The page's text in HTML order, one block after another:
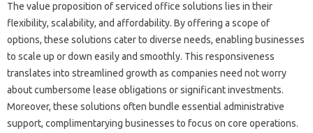
The value proposition of serviced office solutions lies in their
flexibility, scalability, and affordability. By offering a scope of
options, these solutions cater to diverse needs, enabling businesses
to scale up or down easily and smoothly. This responsiveness
translates into streamlined growth as companies need not worry
about cumbersome lease obligations or significant investments.
Moreover, these solutions often bundle essential administrative
support, complimentarying businesses to focus on core operations.